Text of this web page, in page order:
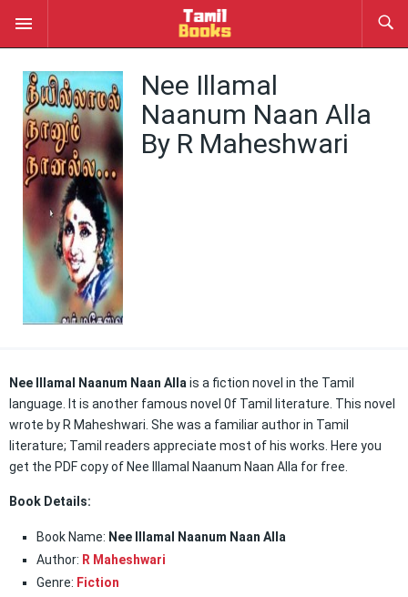
Nee Illamal
Naanum Naan Alla
By R Maheshwari
Nee Illamal Naanum Naan Alla is a fiction novel in the Tamil
language. It is another famous novel 0f Tamil literature. This novel
wrote by R Maheshwari. She was a familiar author in Tamil
literature; Tamil readers appreciate most of his works. Here you
get the PDF copy of Nee Illamal Naanum Naan Alla for free.
Book Details:
Book Name: Nee Illamal Naanum Naan Alla
Author: R Maheshwari
Genre: Fiction